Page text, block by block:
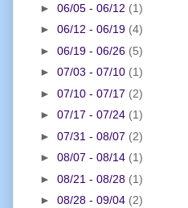
► 06/05 - 06/12 (1)
► 06/12 - 06/19 (4)
► 06/19 - 06/26 (5)
► 07/03 - 07/10 (1)
► 07/10 - 07/17 (2)
► 07/17 - 07/24 (1)
► 07/31 - 08/07 (2)
► 08/07 - 08/14 (1)
► 08/21 - 08/28 (1)
► 08/28 - 09/04 (2)